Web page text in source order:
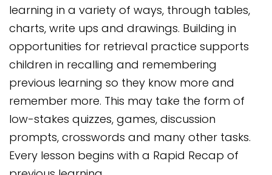
learning in a variety of ways, through tables,
charts, write ups and drawings. Building in
opportunities for retrieval practice supports
children in recalling and remembering
previous learning so they know more and
remember more. This may take the form of
low-stakes quizzes, games, discussion
prompts, crosswords and many other tasks.
Every lesson begins with a Rapid Recap of